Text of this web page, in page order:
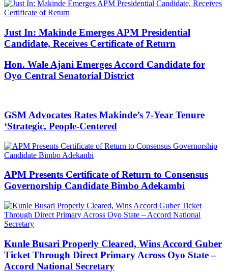
Just In: Makinde Emerges APM Presidential
Candidate, Receives Certificate of Return
Hon. Wale Ajani Emerges Accord Candidate for
Oyo Central Senatorial District
GSM Advocates Rates Makinde’s 7-Year Tenure
‘Strategic, People-Centered
APM Presents Certificate of Return to Consensus
Governorship Candidate Bimbo Adekambi
Kunle Busari Properly Cleared, Wins Accord Guber
Ticket Through Direct Primary Across Oyo State –
Accord National Secretary